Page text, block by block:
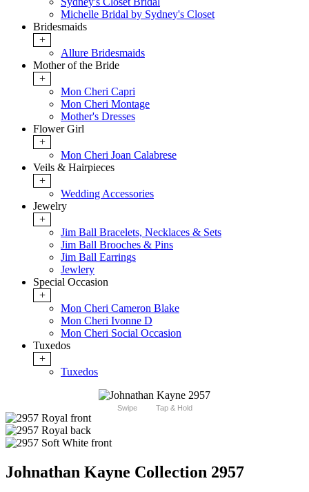
Michelle Bridal by Sydney's Closet
Bridesmaids
+
Allure Bridesmaids
Mother of the Bride
+
Mon Cheri Capri
Mon Cheri Montage
Mother's Dresses
Flower Girl
+
Mon Cheri Joan Calabrese
Veils & Hairpieces
+
Wedding Accessories
Jewelry
+
Jim Ball Bracelets, Necklaces & Sets
Jim Ball Brooches & Pins
Jim Ball Earrings
Jewlery
Special Occasion
+
Mon Cheri Cameron Blake
Mon Cheri Ivonne D
Mon Cheri Social Occasion
Tuxedos
+
Tuxedos
Swipe Tap & Hold
Johnathan Kayne Collection 2957